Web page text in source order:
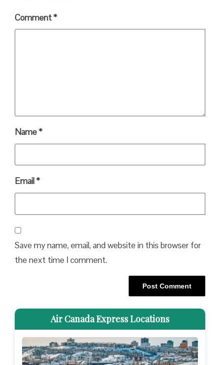
Comment*
Name*
Email*
Save my name, email, and website in this browser for
the next time I comment.
Air Canada Express Locations